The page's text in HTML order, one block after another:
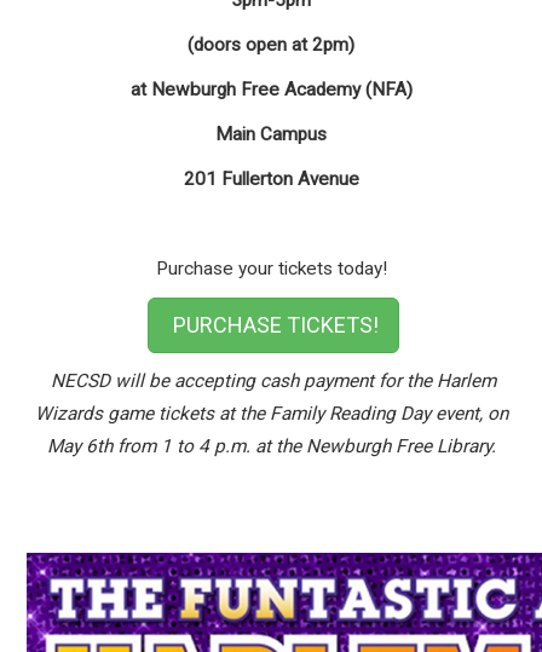
(doors open at 2pm)
at Newburgh Free Academy (NFA)
Main Campus
201 Fullerton Avenue
Purchase your tickets today!
PURCHASE TICKETS!
NECSD will be accepting cash payment for the Harlem
Wizards game tickets at the Family Reading Day event, on
May 6th from 1 to 4 p.m. at the Newburgh Free Library.